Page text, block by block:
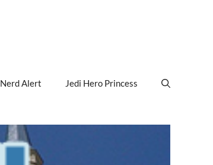
Nerd Alert Jedi Hero Princess